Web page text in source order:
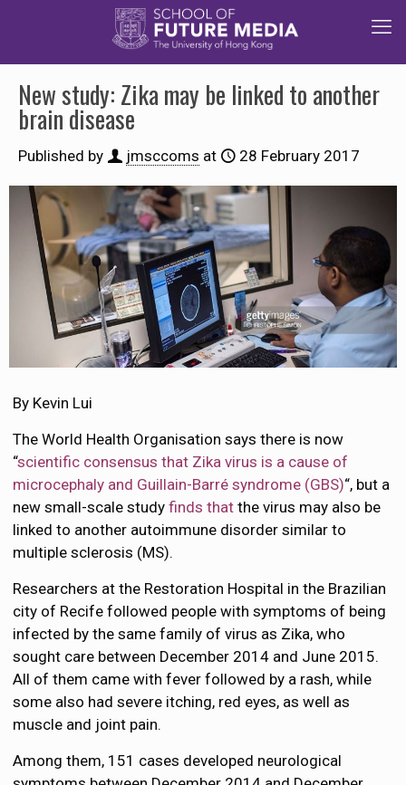
New study: Zika may be linked to another
brain disease
Published by jmsccoms at 28 February 2017
By Kevin Lui
The World Health Organisation says there is now
“scientific consensus that Zika virus is a cause of
microcephaly and Guillain-Barré syndrome (GBS)“, but a
new small-scale studyfinds that the virus may also be
linked to another autoimmune disorder similar to
multiple sclerosis (MS).
Researchers at the Restoration Hospital in the Brazilian
city of Recife followed people with symptoms of being
infected by the same family of virus as Zika, who
sought care between December 2014 and June 2015.
All of them came with fever followed by a rash, while
some also had severe itching, red eyes, as well as
muscle and joint pain.
Among them, 151 cases developed neurological